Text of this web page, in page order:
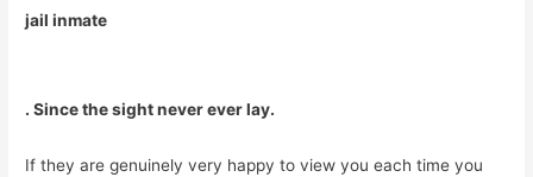
jail inmate
. Since the sight never ever lay.
If they are genuinely very happy to view you each time you